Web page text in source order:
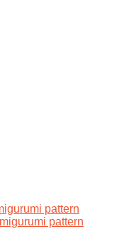
pattern
pattern